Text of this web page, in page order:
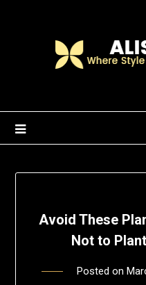
Avoid These
Not to
Posted on